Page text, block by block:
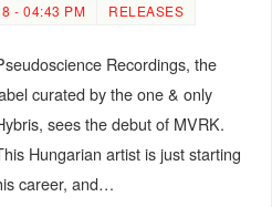
- 04:43 PM RELEASES
Recordings, the
curated by the one & only
sees the debut of MVRK.
Hungarian artist is just starting
career, and…